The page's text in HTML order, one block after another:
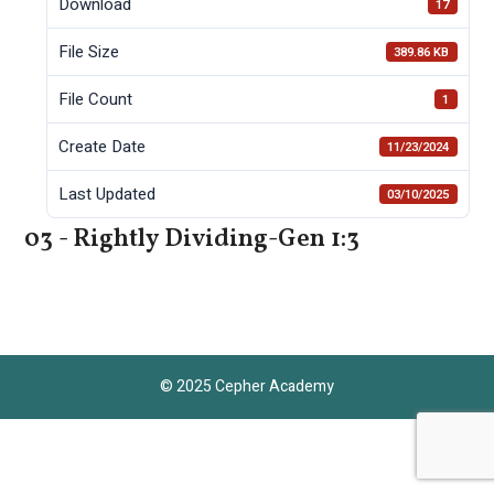
17
File Size 389.86 KB
File Count 1
Create Date 11/23/2024
Last Updated 03/10/2025
03 - Rightly Dividing-Gen 1:3
© 2025 Cepher Academy